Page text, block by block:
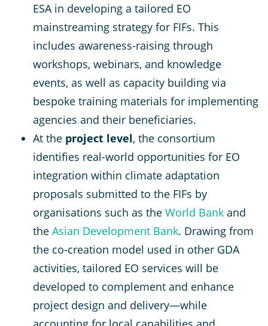
ESA in developing a tailored EO
mainstreaming strategy for FIFs. This
includes awareness-raising through
workshops, webinars, and knowledge
events, as well as capacity building via
bespoke training materials for implementing
agencies and their beneficiaries.
At the project level, the consortium
identifies real-world opportunities for EO
integration within climate adaptation
proposals submitted to the FIFs by
organisations such as the World Bank and
the Asian Development Bank. Drawing from
the co-creation model used in other GDA
activities, tailored EO services will be
developed to complement and enhance
project design and delivery—while